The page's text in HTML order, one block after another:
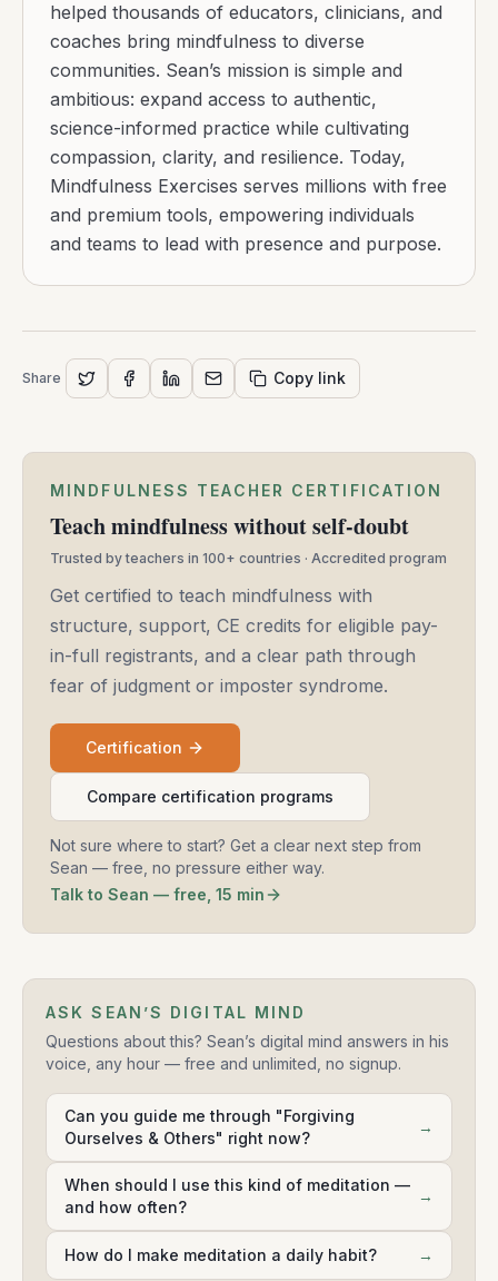
helped thousands of educators, clinicians, and
coaches bring mindfulness to diverse
communities. Sean’s mission is simple and
ambitious: expand access to authentic,
science-informed practice while cultivating
compassion, clarity, and resilience. Today,
Mindfulness Exercises serves millions with free
and premium tools, empowering individuals
and teams to lead with presence and purpose.
Share Copy link
MINDFULNESS TEACHER CERTIFICATION
Teach mindfulness without self-doubt
Trusted by teachers in 100+ countries · Accredited program
Get certified to teach mindfulness with
structure, support, CE credits for eligible pay-
in-full registrants, and a clear path through
fear of judgment or imposter syndrome.
Certification
Compare certification programs
Not sure where to start? Get a clear next step from
Sean — free, no pressure either way.
Talk to Sean — free, 15 min
ASK SEAN’S DIGITAL MIND
Questions about this? Sean’s digital mind answers in his
voice, any hour — free and unlimited, no signup.
Can you guide me through "Forgiving
Ourselves & Others" right now?
→
When should I use this kind of meditation —
and how often?
→
How do I make meditation a daily habit? →